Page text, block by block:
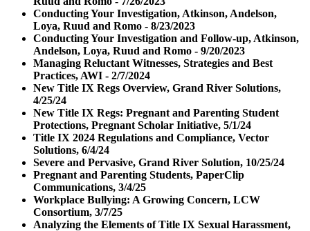
Conducting Your Investigation, Atkinson, Andelson,
Loya, Ruud and Romo - 8/23/2023
Conducting Your Investigation and Follow-up, Atkinson,
Andelson, Loya, Ruud and Romo - 9/20/2023
Managing Reluctant Witnesses, Strategies and Best
Practices, AWI - 2/7/2024
New Title IX Regs Overview, Grand River Solutions,
4/25/24
New Title IX Regs: Pregnant and Parenting Student
Protections, Pregnant Scholar Initiative, 5/1/24
Title IX 2024 Regulations and Compliance, Vector
Solutions, 6/4/24
Severe and Pervasive, Grand River Solution, 10/25/24
Pregnant and Parenting Students, PaperClip
Communications, 3/4/25
Workplace Bullying: A Growing Concern, LCW
Consortium, 3/7/25
Analyzing the Elements of Title IX Sexual Harassment,